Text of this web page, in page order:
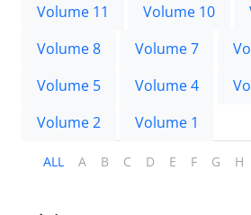
Volume 11
Volume 10
Volume 8
Volume 7
Volume 5
Volume 4
Volume 2
Volume 1
ALL A B C D E F G H